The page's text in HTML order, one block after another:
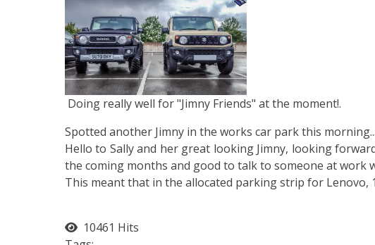
Doing really well for "Jimny Friends" at the moment!.
Spotted another Jimny in the works car park this
Hello to Sally and her great looking Jimny, looking
the coming months and good to talk to someone at work
This meant that in the allocated parking strip for Lenovo,
10461 Hits